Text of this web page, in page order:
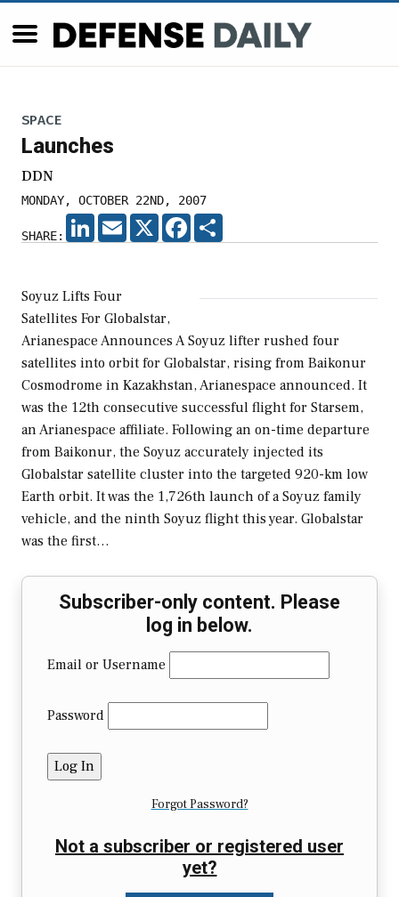
SPACE
Launches
DDN
MONDAY, OCTOBER 22ND, 2007
SHARE:
LINKEDIN
EMAIL X FACEBOOK
Soyuz Lifts Four
Satellites For Globalstar,
Arianespace Announces A Soyuz lifter rushed four
satellites into orbit for Globalstar, rising from Baikonur
Cosmodrome in Kazakhstan, Arianespace announced. It
was the 12th consecutive successful flight for Starsem,
an Arianespace affiliate. Following an on-time departure
from Baikonur, the Soyuz accurately injected its
Globalstar satellite cluster into the targeted 920-km low
Earth orbit. It was the 1,726th launch of a Soyuz family
vehicle, and the ninth Soyuz flight this year. Globalstar
was the first…
Subscriber-only content. Please
log in below.
Email or Username
Password
Forgot Password?
Not a subscriber or registered user
yet?